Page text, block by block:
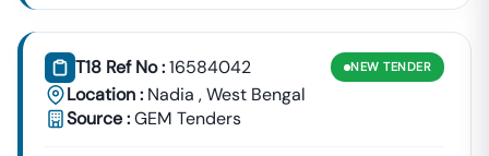
T18 Ref No :16584042
Location : Nadia ,West Bengal
Source :GEM Tenders
NEW TENDER